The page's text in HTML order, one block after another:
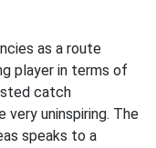
as a route
player in terms of
catch
uninspiring. The
speaks to a